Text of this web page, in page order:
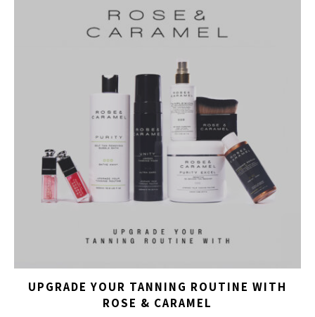
UPGRADE YOUR TANNING ROUTINE WITH
ROSE & CARAMEL